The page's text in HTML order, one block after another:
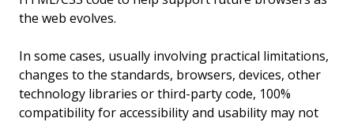
the web evolves.
In some cases, usually involving practical limitations,
changes to the standards, browsers, devices, other
technology libraries or third-party code, 100%
compatibility for accessibility and usability may not